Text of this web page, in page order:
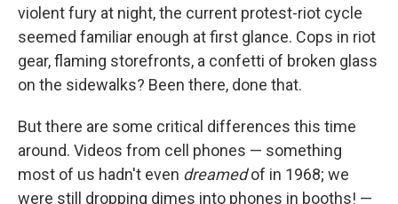
violent fury at night, the current protest-riot cycle
seemed familiar enough at first glance. Cops in riot
gear, flaming storefronts, a confetti of broken glass
on the sidewalks? Been there, done that.
But there are some critical differences this time
around. Videos from cell phones — something
most of us hadn't even dreamedof in 1968; we
were still dropping dimes into phones in booths! —